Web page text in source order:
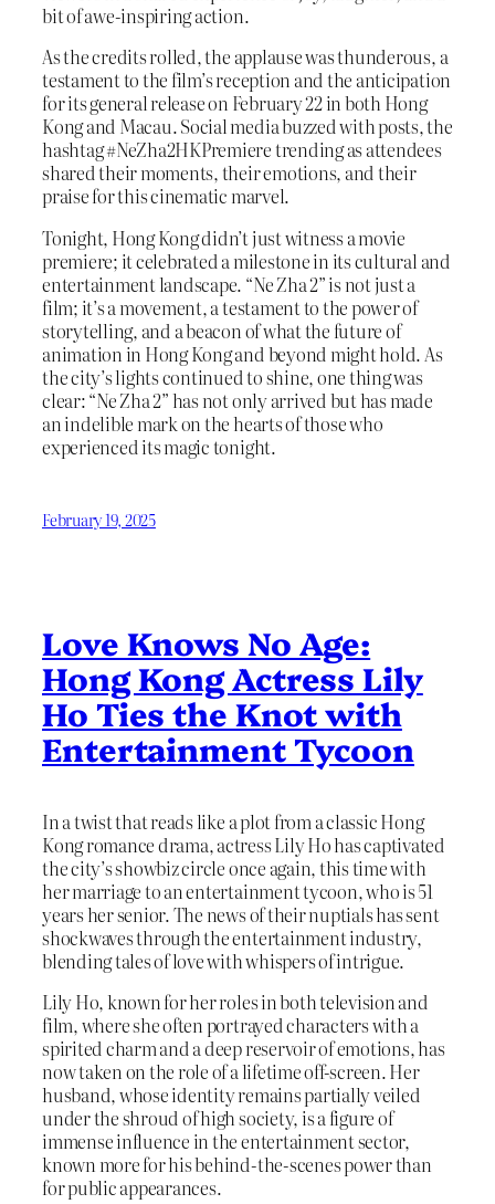
bit of awe-inspiring action.
As the credits rolled, the applause was thunderous, a
testament to the film’s reception and the anticipation
for its general release on February 22 in both Hong
Kong and Macau. Social media buzzed with posts, the
hashtag #NeZha2HKPremiere trending as attendees
shared their moments, their emotions, and their
praise for this cinematic marvel.
Tonight, Hong Kong didn’t just witness a movie
premiere; it celebrated a milestone in its cultural and
entertainment landscape. “Ne Zha 2” is not just a
film; it’s a movement, a testament to the power of
storytelling, and a beacon of what the future of
animation in Hong Kong and beyond might hold. As
the city’s lights continued to shine, one thing was
clear: “Ne Zha 2” has not only arrived but has made
an indelible mark on the hearts of those who
experienced its magic tonight.
February 19, 2025
Love Knows No Age:
Hong Kong Actress Lily
Ho Ties the Knot with
Entertainment Tycoon
In a twist that reads like a plot from a classic Hong
Kong romance drama, actress Lily Ho has captivated
the city’s showbiz circle once again, this time with
her marriage to an entertainment tycoon, who is 51
years her senior. The news of their nuptials has sent
shockwaves through the entertainment industry,
blending tales of love with whispers of intrigue.
Lily Ho, known for her roles in both television and
film, where she often portrayed characters with a
spirited charm and a deep reservoir of emotions, has
now taken on the role of a lifetime off-screen. Her
husband, whose identity remains partially veiled
under the shroud of high society, is a figure of
immense influence in the entertainment sector,
known more for his behind-the-scenes power than
for public appearances.